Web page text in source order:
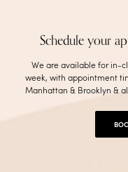
Schedule your
We are available for in-
week, with appointment
Manhattan & Brooklyn &